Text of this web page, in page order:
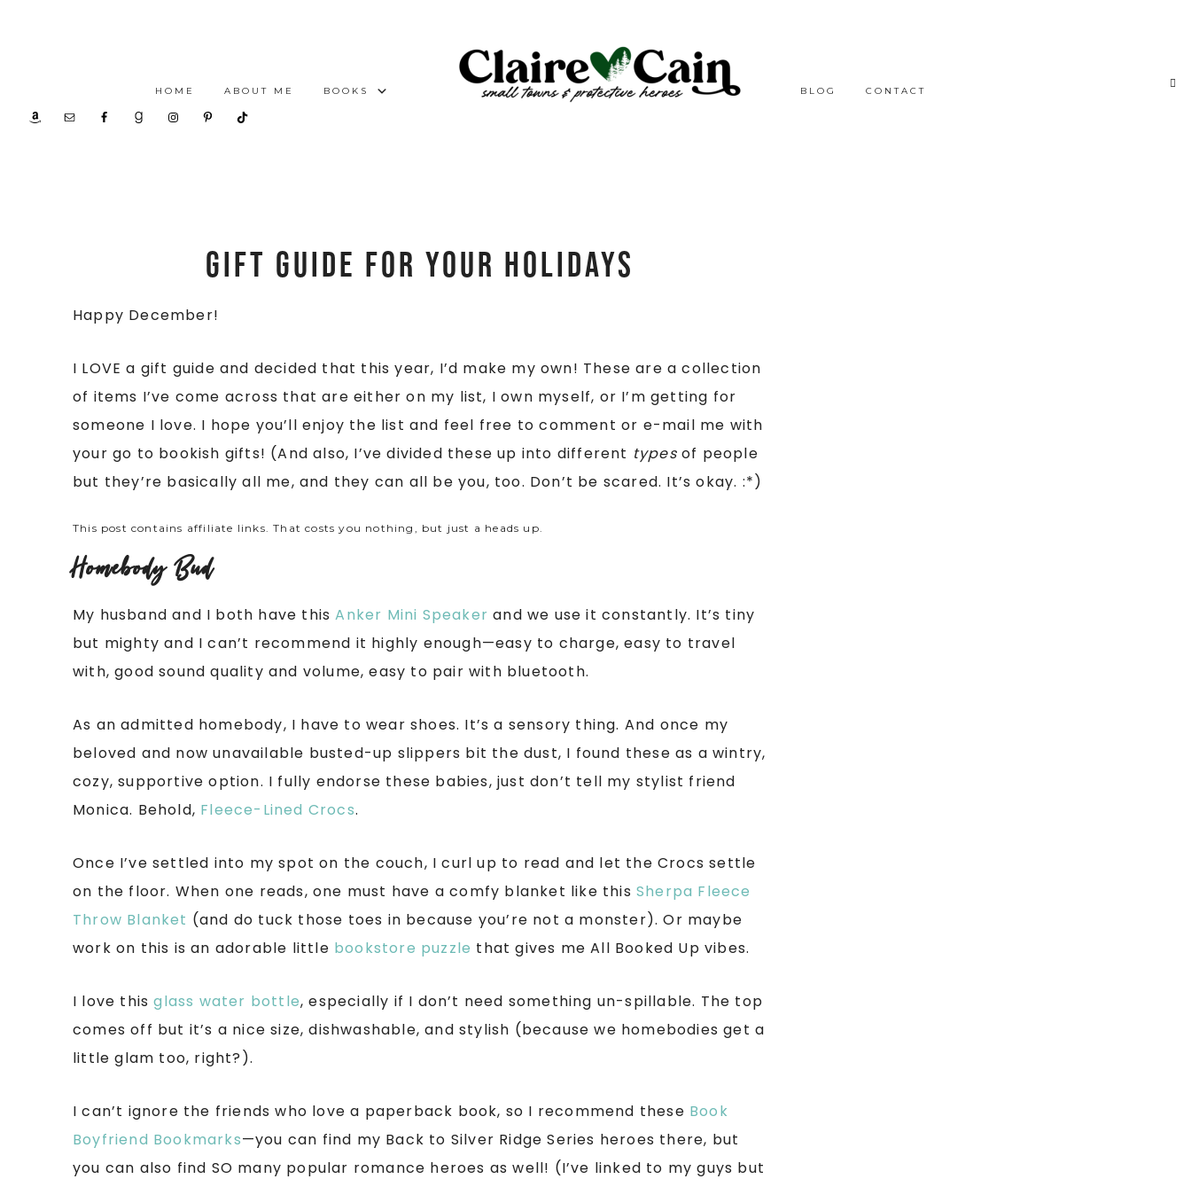
HOME ABOUT ME BOOKS BLOG CONTACT
Gift Guide for Your Holidays
Happy December!
I LOVE a gift guide and decided that this year, I’d make my own! These are a collection
of items I’ve come across that are either on my list, I own myself, or I’m getting for
someone I love. I hope you’ll enjoy the list and feel free to comment or e-mail me with
your go to bookish gifts! (And also, I’ve divided these up into different typesof people
but they’re basically all me, and they can all be you, too. Don’t be scared. It’s okay. :*)
This post contains affiliate links. That costs you nothing, but just a heads up.
Homebody Bud
My husband and I both have thisAnker Mini Speaker and we use it constantly. It’s tiny
but mighty and I can’t recommend it highly enough—easy to charge, easy to travel
with, good sound quality and volume, easy to pair with bluetooth.
As an admitted homebody, I have to wear shoes. It’s a sensory thing. And once my
beloved and now unavailable busted-up slippers bit the dust, I found these as a wintry,
cozy, supportive option. I fully endorse these babies, just don’t tell my stylist friend
Monica. Behold, Fleece-Lined Crocs.
Once I’ve settled into my spot on the couch, I curl up to read and let the Crocs settle
on the floor. When one reads, one must have a comfy blanket like thisSherpa Fleece
Throw Blanket (and do tuck those toes in because you’re not a monster). Or maybe
work on this is an adorable little bookstore puzzle that gives me All Booked Up vibes.
I love thisglass water bottle, especially if I don’t need something un-spillable. The top
comes off but it’s a nice size, dishwashable, and stylish (because we homebodies get a
little glam too, right?).
I can’t ignore the friends who love a paperback book, so I recommend these Book
Boyfriend Bookmarks—you can find my Back to Silver Ridge Series heroes there, but
you can also find SO many popular romance heroes as well! (I’ve linked to my guys but